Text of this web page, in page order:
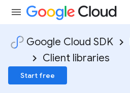
Google Cloud SDK
Client libraries
Start free